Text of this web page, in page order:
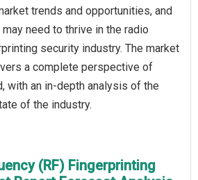
trends and opportunities, and
need to thrive in the radio
security industry. The market
a complete perspective of
with an in-depth analysis of the
of the industry.
(RF) Fingerprinting